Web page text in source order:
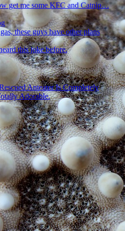
get me some KFC and Catnip…
these guys have other plans
this joke before.
Anteater Is Completely
Adorable.